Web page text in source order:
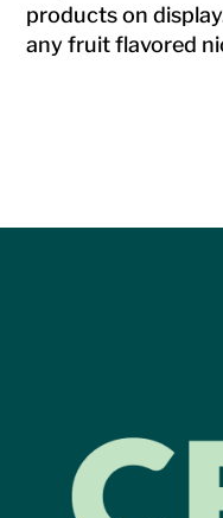
products on
any fruit flavored